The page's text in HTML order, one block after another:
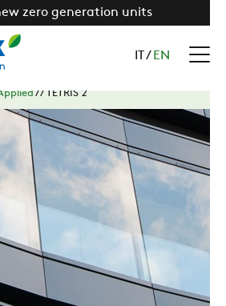
zero generation units
/ EN
//TETRIS 2